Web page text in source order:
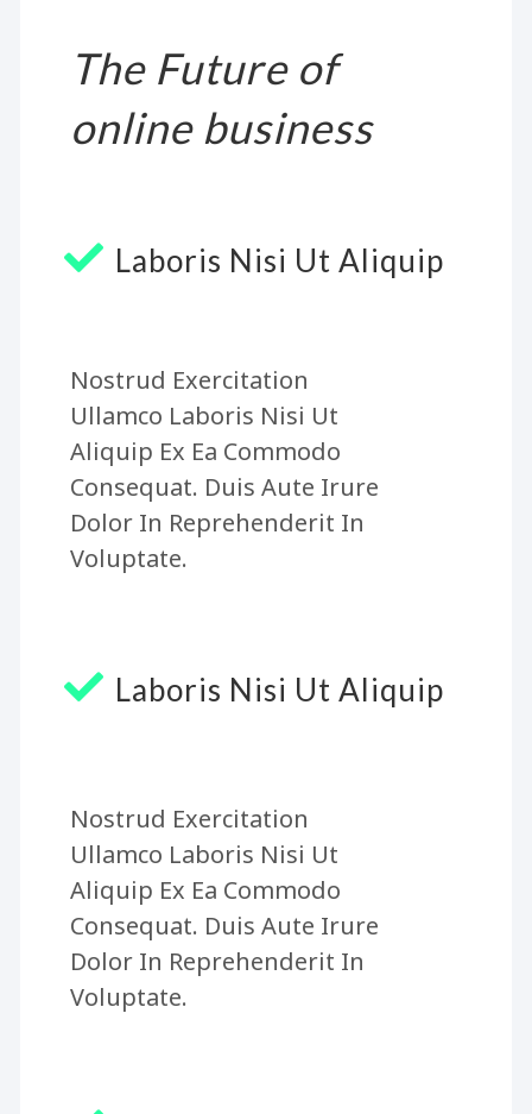
The Future of
online business
Laboris Nisi Ut Aliquip
Nostrud Exercitation
Ullamco Laboris Nisi Ut
Aliquip Ex Ea Commodo
Consequat. Duis Aute Irure
Dolor In Reprehenderit In
Voluptate.
Laboris Nisi Ut Aliquip
Nostrud Exercitation
Ullamco Laboris Nisi Ut
Aliquip Ex Ea Commodo
Consequat. Duis Aute Irure
Dolor In Reprehenderit In
Voluptate.